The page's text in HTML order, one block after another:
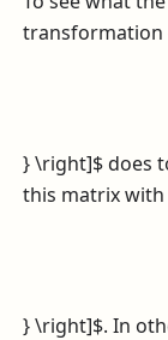
transformation
} \right]$does
this matrix
} \right]$. In